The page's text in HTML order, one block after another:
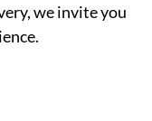
we invite you